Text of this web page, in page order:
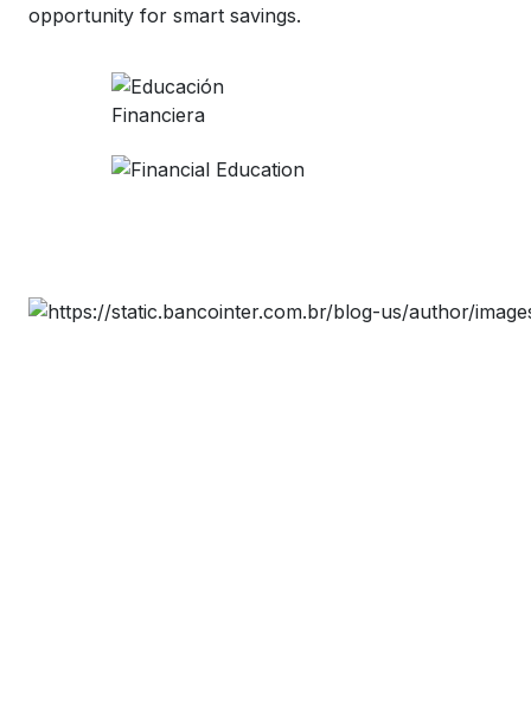
opportunity for smart savings.